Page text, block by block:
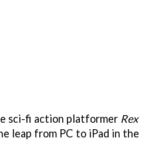
sci-fi action platformer Rex
leap from PC to iPad in the